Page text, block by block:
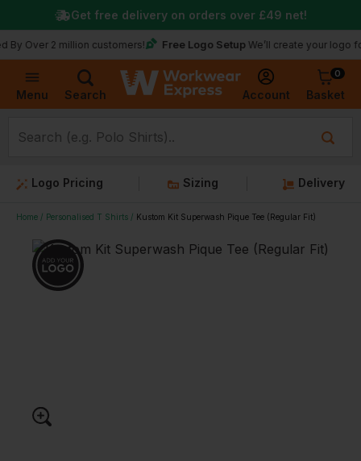
Menu Search Account
0
Basket
2 million customers! Free Logo Setup We’ll create your logo for free
Get free delivery on orders over £49 net!
Logo Pricing Sizing Delivery
Home Personalised T Shirts Kustom Kit Superwash Pique Tee (Regular Fit)